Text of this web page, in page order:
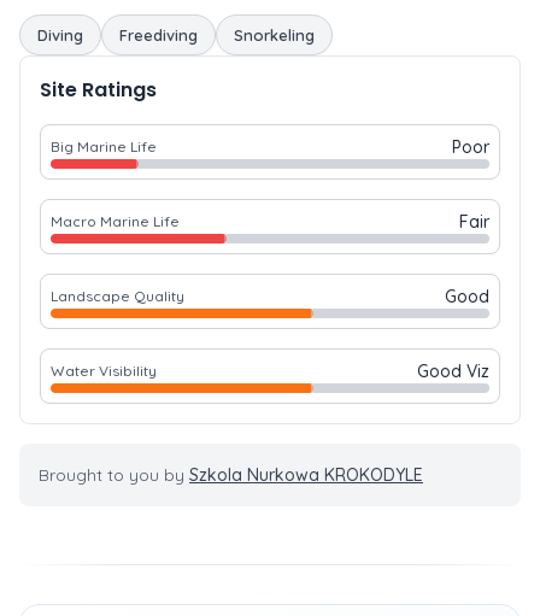
Diving Freediving Snorkeling
Site Ratings
Big Marine Life Poor
Macro Marine Life Fair
Landscape Quality Good
Water Visibility Good Viz
Brought to you by Szkola Nurkowa KROKODYLE